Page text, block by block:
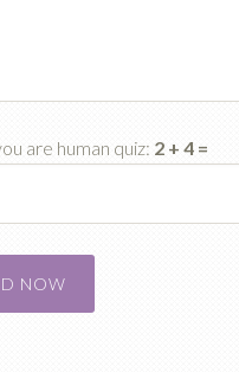
this field empty.
are human quiz: 2 + 4 =